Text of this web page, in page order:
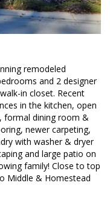
remodeled
and 2 designer
in closet. Recent
in the kitchen, open
formal dining room &
newer carpeting,
with washer & dryer
and large patio on
family! Close to top
Middle & Homestead